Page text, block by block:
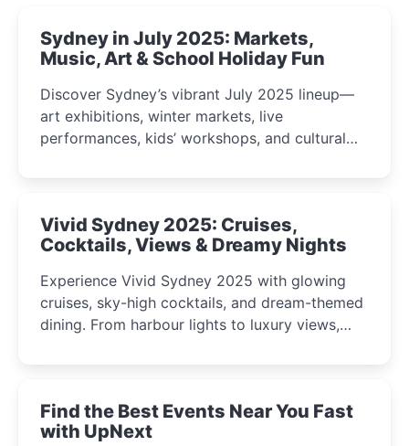
Sydney in July 2025: Markets,
Music, Art & School Holiday Fun
Discover Sydney’s vibrant July 2025 lineup—
art exhibitions, winter markets, live
performances, kids’ workshops, and cultural
curious minds.
Vivid Sydney 2025: Cruises,
Cocktails, Views & Dreamy Nights
Experience Vivid Sydney 2025 with glowing
cruises, sky-high cocktails, and dream-themed
dining. From harbour lights to luxury views,
winter festival moments.
Find the Best Events Near You Fast
with UpNext